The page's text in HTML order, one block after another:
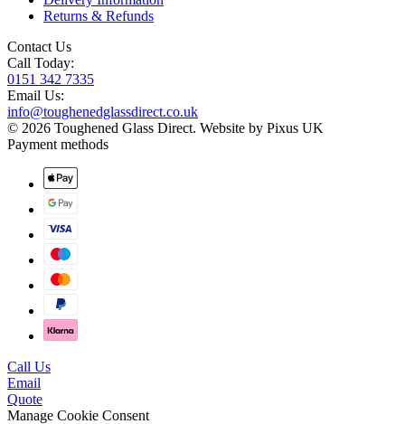
Returns & Refunds
Contact Us
Call Today:
0151 342 7335
Email Us:
info@toughenedglassdirect.co.uk
© 2026 Toughened Glass Direct. Website by Pixus UK
Payment methods
Call Us
Email
Quote
Manage Cookie Consent